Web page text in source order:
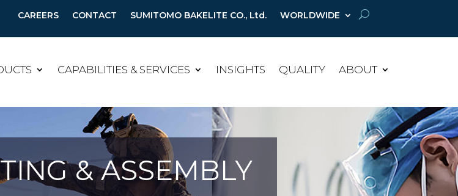
CAREERS CONTACT SUMITOMO BAKELITE CO., Ltd. WORLDWIDE
CAPABILITIES & SERVICES INSIGHTS QUALITY ABOUT
& ASSEMBLY